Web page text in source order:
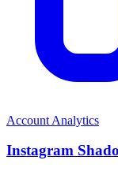
Account Analytics
Instagram